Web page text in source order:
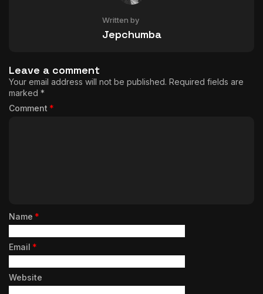
Written by
Jepchumba
Leave a comment
Your email address will not be published. Required fields are
marked *
Comment *
Name *
Email *
Website